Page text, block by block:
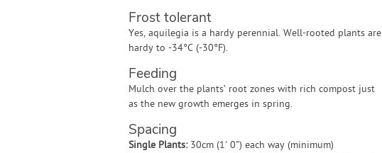
Frost tolerant
Yes, aquilegia is a hardy perennial. Well-rooted plants are
hardy to -34°C (-30°F).
Feeding
Mulch over the plants’ root zones with rich compost just
as the new growth emerges in spring.
Spacing
Single Plants: 30cm (1' 0") each way (minimum)